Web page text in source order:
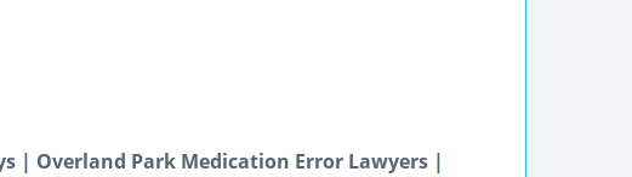
| Overland Park Medication Error Lawyers |